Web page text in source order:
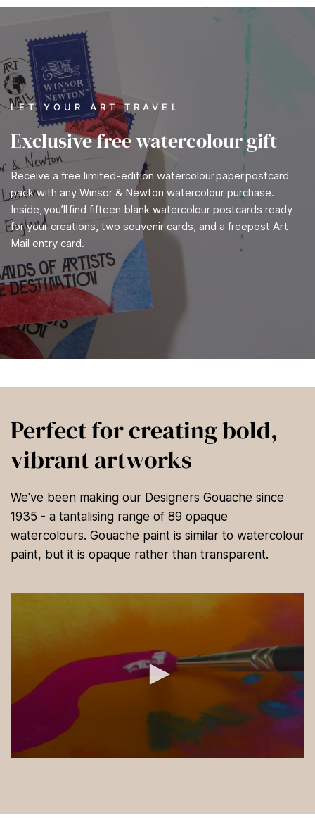
LET YOUR ART TRAVEL
Exclusive free watercolour gift
Receive a free limited-edition watercolour paper postcard
pack with any Winsor & Newton watercolour purchase.
Inside, you’ll find fifteen blank watercolour postcards ready
for your creations, two souvenir cards, and a freepost Art
Mail entry card.
Perfect for creating bold,
vibrant artworks
We've been making our Designers Gouache since
1935 - a tantalising range of 89 opaque
watercolours. Gouache paint is similar to watercolour
paint, but it is opaque rather than transparent.